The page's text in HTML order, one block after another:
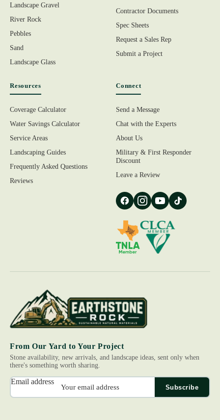
From Our Yard to Your Project
Stone availability, new arrivals, and landscape ideas, sent only when
there's something worth sharing.
Email address
Subscribe
Landscape Gravel
River Rock
Pebbles
Sand
Landscape Glass
Contractor Documents
Spec Sheets
Request a Sales Rep
Submit a Project
Resources
Coverage Calculator
Water Savings Calculator
Service Areas
Landscaping Guides
Frequently Asked Questions
Reviews
Connect
Send a Message
Chat with the Experts
About Us
Military & First Responder
Discount
Leave a Review